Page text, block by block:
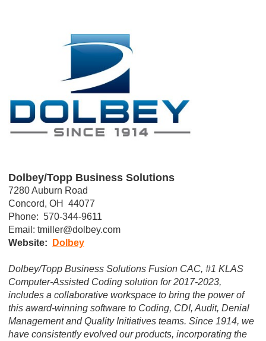
Dolbey/Topp Business Solutions
7280 Auburn Road
Concord, OH  44077
Phone:  570-344-9611
Email: tmiller@dolbey.com
Website:
Dolbey
Dolbey/Topp Business Solutions Fusion CAC, #1 KLAS
Computer-Assisted Coding solution for 2017-2023,
includes a collaborative workspace to bring the power of
this award-winning software to Coding, CDI, Audit, Denial
Management and Quality Initiatives teams. Since 1914, we
have consistently evolved our products, incorporating the